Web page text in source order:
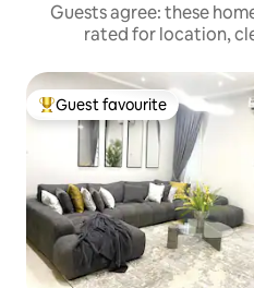
Guests agree: these
rated for location,
Top guest favourite
Guest favourite